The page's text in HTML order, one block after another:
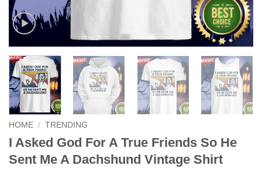
HOME / TRENDING
I Asked God For A True Friends So He
Sent Me A Dachshund Vintage Shirt